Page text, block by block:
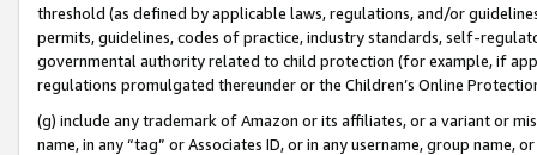
threshold (as defined by applicable laws, regulations, and/or
permits, guidelines, codes of practice, industry standards, self-
governmental authority related to child protection (for example, if
regulations promulgated thereunder or the Children’s Online
(g) include any trademark of Amazon or its affiliates, or a variant or
name, in any “tag” or Associates ID, or in any username, group